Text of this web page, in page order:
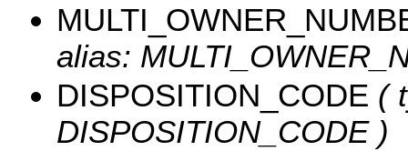
alias:
DISPOSITION_CODE (
DISPOSITION_CODE )